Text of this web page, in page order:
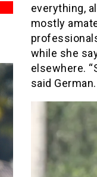
everything,
mostly
while she
elsewhere.
said German.